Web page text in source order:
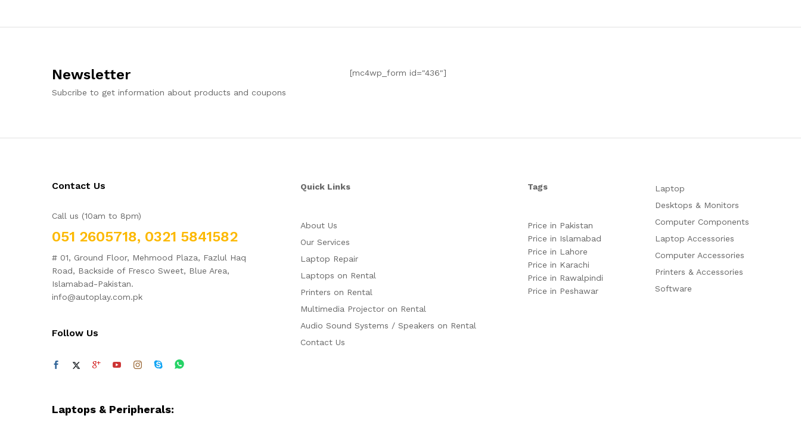
ut
Newsletter
Subcribe to get information about products and coupons
[mc4wp_form id="436"]
Contact Us
Call us (10am to 8pm)
051 2605718, 0321 5841582
# 01, Ground Floor, Mehmood Plaza, Fazlul Haq
Road, Backside of Fresco Sweet, Blue Area,
Islamabad-Pakistan.
info@autoplay.com.pk
Follow Us
Laptops & Peripherals:
Quick Links
About Us
Our Services
Laptop Repair
Laptops on Rental
Printers on Rental
Multimedia Projector on Rental
Audio Sound Systems / Speakers on Rental
Contact Us
Tags
Price in Pakistan
Price in Islamabad
Price in Lahore
Price in Karachi
Price in Rawalpindi
Price in Peshawar
Laptop
Desktops & Monitors
Computer Components
Laptop Accessories
Computer Accessories
Printers & Accessories
Software